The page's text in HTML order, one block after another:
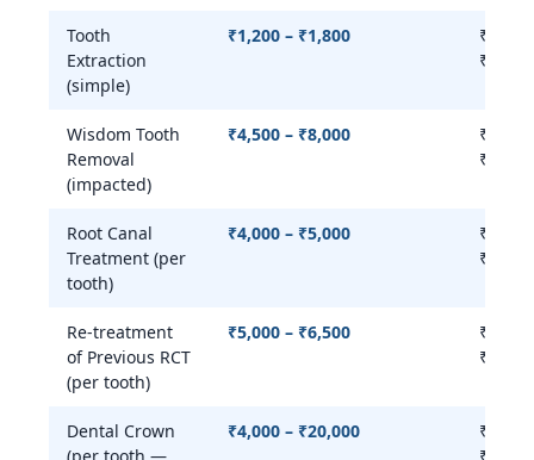
Tooth
Extraction
(simple)
₹1,200 – ₹1,800
₹500 –
₹2,500
Wisdom Tooth
Removal
(impacted)
₹4,500 – ₹8,000
Root Canal
Treatment (per
tooth)
₹4,000 – ₹5,000
₹8,000
Re-treatment
of Previous RCT
(per tooth)
₹5,000 – ₹6,500
Dental Crown
₹4,000 – ₹20,000